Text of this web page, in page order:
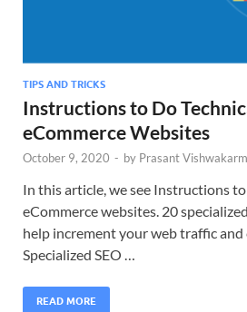
TIPS AND TRICKS
Instructions to Do
eCommerce Websites
October 9, 2020 - by Prasant
In this article, we see Instructions
eCommerce websites. 20
help increment your web traffic and
Specialized SEO …
READ MORE